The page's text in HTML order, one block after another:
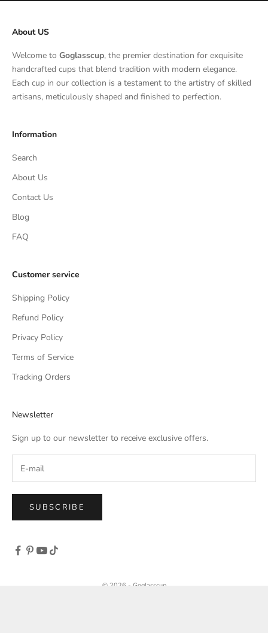
About US
Welcome to Goglasscup, the premier destination for exquisite
handcrafted cups that blend tradition with modern elegance.
Each cup in our collection is a testament to the artistry of skilled
artisans, meticulously shaped and finished to perfection.
Information
Search
About Us
Contact Us
Blog
FAQ
Customer service
Shipping Policy
Refund Policy
Privacy Policy
Terms of Service
Tracking Orders
Newsletter
Sign up to our newsletter to receive exclusive offers.
SUBSCRIBE
© 2026 - Goglasscup